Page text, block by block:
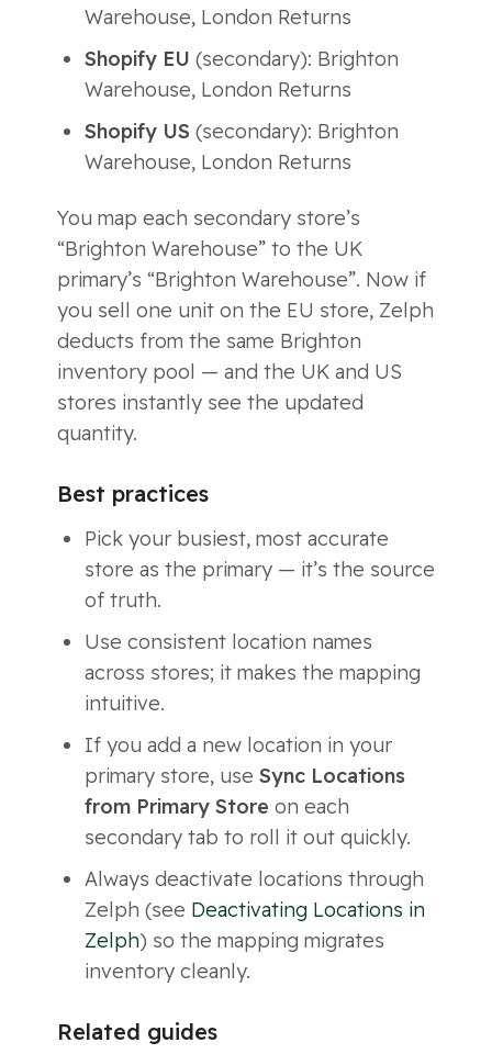
Warehouse, London Returns
Shopify EU (secondary): Brighton
Warehouse, London Returns
Shopify US (secondary): Brighton
Warehouse, London Returns
You map each secondary store’s
“Brighton Warehouse” to the UK
primary’s “Brighton Warehouse”. Now if
you sell one unit on the EU store, Zelph
deducts from the same Brighton
inventory pool — and the UK and US
stores instantly see the updated
quantity.
Best practices
Pick your busiest, most accurate
store as the primary — it’s the source
of truth.
Use consistent location names
across stores; it makes the mapping
intuitive.
If you add a new location in your
primary store, use Sync Locations
from Primary Store on each
secondary tab to roll it out quickly.
Always deactivate locations through
Zelph (see Deactivating Locations in
Zelph) so the mapping migrates
inventory cleanly.
Related guides